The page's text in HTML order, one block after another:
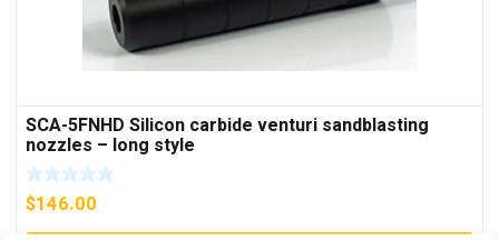
SCA-5FNHD Silicon carbide venturi sandblasting
nozzles – long style
$146.00